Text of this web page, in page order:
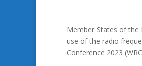
Member States of the
use of the radio
Conference 2023